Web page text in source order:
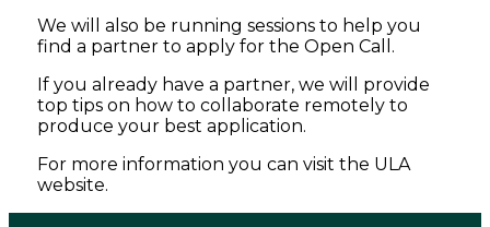
We will also be running sessions to help you
find a partner to apply for the Open Call.
If you already have a partner, we will provide
top tips on how to collaborate remotely to
produce your best application.
For more information you can visit the ULA
website.